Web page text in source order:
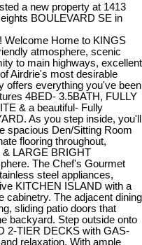
a new property at 1413
BOULEVARD SE in
Welcome Home to KINGS
atmosphere, scenic
to main highways, excellent
Airdrie's most desirable
offers everything you've been
4BED- 3.5BATH, FULLY
& a beautiful- Fully
As you step inside, you'll
spacious Den/Sitting Room
flooring throughout,
& LARGE BRIGHT
The Chef's Gourmet
steel appliances,
KITCHEN ISLAND with a
cabinetry. The adjacent dining
sliding patio doors that
backyard. Step outside onto
2-TIER DECKS with GAS-
relaxation. With ample